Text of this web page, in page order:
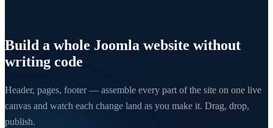
Build a whole Joomla website without
writing code
Header, pages, footer — assemble every part of the site on one live
canvas and watch each change land as you make it. Drag, drop,
publish.